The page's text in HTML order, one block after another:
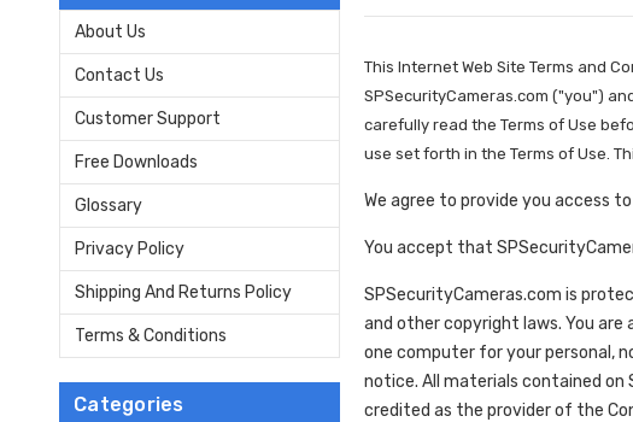
About Us
Contact Us
Customer Support
Free Downloads
Glossary
Privacy Policy
Shipping And Returns Policy
Terms & Conditions
Categories
This Internet Web Site Terms and
SPSecurityCameras.com ("you")
carefully read the Terms of Use
use set forth in the Terms of Use.
We agree to provide you access
You accept that
SPSecurityCameras.com is
and other copyright laws. You
one computer for your personal,
notice. All materials contained on
credited as the provider of the